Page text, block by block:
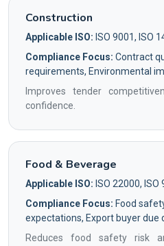
Construction
Applicable ISO: ISO 9001, ISO
Compliance Focus: Contract
requirements, Environmental
Improves tender
confidence.
Food & Beverage
Applicable ISO: ISO 22000, ISO
Compliance Focus: Food
expectations, Export buyer due
Reduces food safety risk